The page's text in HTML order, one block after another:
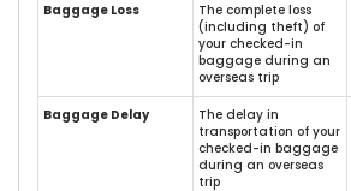
Baggage Loss
The complete loss
(including theft) of
your checked-in
baggage during an
overseas trip
Baggage Delay
The delay in
transportation of your
checked-in baggage
during an overseas
trip